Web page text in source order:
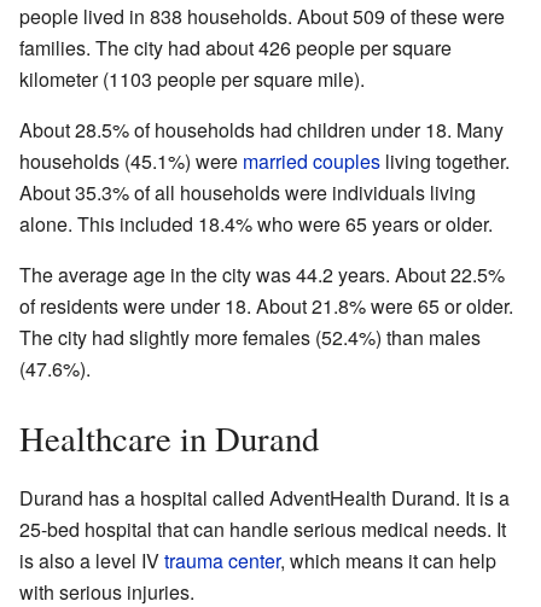
people lived in 838 households. About 509 of these were
families. The city had about 426 people per square
kilometer (1103 people per square mile).
About 28.5% of households had children under 18. Many
households (45.1%) were married couples living together.
About 35.3% of all households were individuals living
alone. This included 18.4% who were 65 years or older.
The average age in the city was 44.2 years. About 22.5%
of residents were under 18. About 21.8% were 65 or older.
The city had slightly more females (52.4%) than males
(47.6%).
Healthcare in Durand
Durand has a hospital called AdventHealth Durand. It is a
25-bed hospital that can handle serious medical needs. It
is also a level IVtrauma center, which means it can help
with serious injuries.